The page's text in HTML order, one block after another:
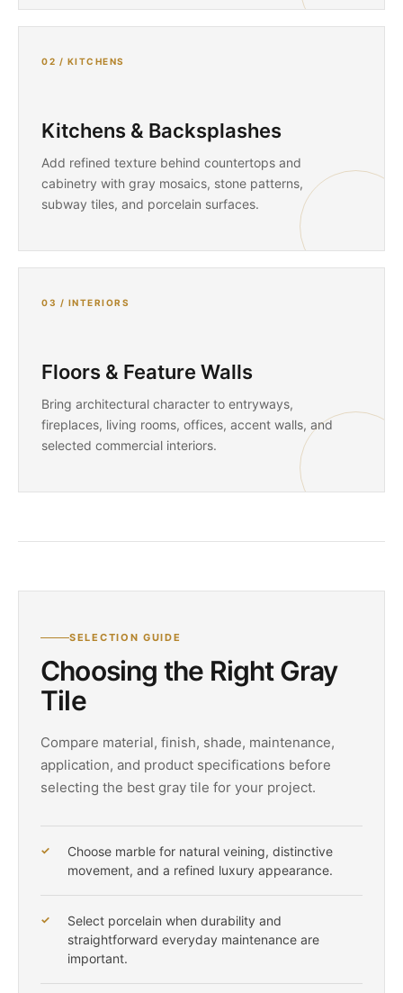
02 / KITCHENS
Kitchens & Backsplashes
Add refined texture behind countertops and
cabinetry with gray mosaics, stone patterns,
subway tiles, and porcelain surfaces.
03 / INTERIORS
Floors & Feature Walls
Bring architectural character to entryways,
fireplaces, living rooms, offices, accent walls, and
selected commercial interiors.
SELECTION GUIDE
Choosing the Right Gray
Tile
Compare material, finish, shade, maintenance,
application, and product specifications before
selecting the best gray tile for your project.
Choose marble for natural veining, distinctive
movement, and a refined luxury appearance.
Select porcelain when durability and
straightforward everyday maintenance are
important.